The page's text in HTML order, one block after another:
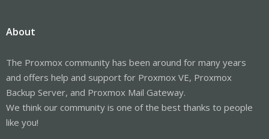
About
The Proxmox community has been around for many years
and offers help and support for Proxmox VE, Proxmox
Backup Server, and Proxmox Mail Gateway.
We think our community is one of the best thanks to people
like you!